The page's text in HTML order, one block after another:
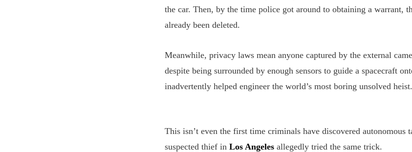
the car. Then, by the time police got around to obtaining a warrant,
already been deleted.
Meanwhile, privacy laws mean anyone captured by the external
despite being surrounded by enough sensors to guide a spacecraft
inadvertently helped engineer the world’s most boring unsolved heist.
This isn’t even the first time criminals have discovered autonomous
suspected thief in Los Angeles allegedly tried the same trick.